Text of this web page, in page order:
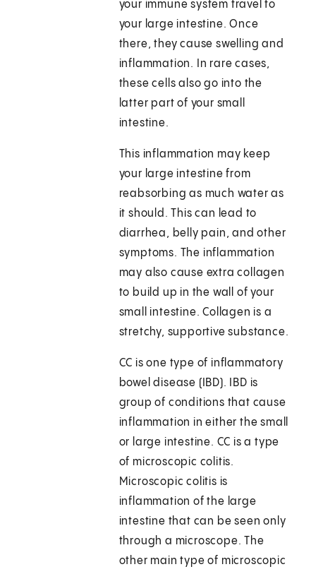
your immune system travel to
your large intestine. Once
there, they cause swelling and
inflammation. In rare cases,
these cells also go into the
latter part of your small
intestine.
This inflammation may keep
your large intestine from
reabsorbing as much water as
it should. This can lead to
diarrhea, belly pain, and other
symptoms. The inflammation
may also cause extra collagen
to build up in the wall of your
small intestine. Collagen is a
stretchy, supportive substance.
CC is one type of inflammatory
bowel disease (IBD). IBD is
group of conditions that cause
inflammation in either the small
or large intestine. CC is a type
of microscopic colitis.
Microscopic colitis is
inflammation of the large
intestine that can be seen only
through a microscope. The
other main type of microscopic